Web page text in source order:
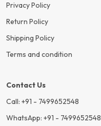
Privacy Policy
Return Policy
Shipping Policy
Terms and condition
Contact Us
Call: +91 - 7499652548
WhatsApp: +91 - 7499652548